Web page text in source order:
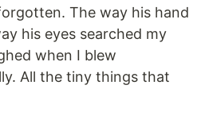
The way his hand
his eyes searched my
when I blew
All the tiny things that